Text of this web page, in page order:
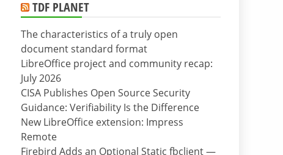
TDF PLANET
The characteristics of a truly open
document standard format
LibreOffice project and community recap:
July 2026
CISA Publishes Open Source Security
Guidance: Verifiability Is the Difference
New LibreOffice extension: Impress
Remote
Firebird Adds an Optional Static fbclient —